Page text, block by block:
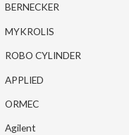
BERNECKER
MYKROLIS
ROBO CYLINDER
APPLIED
ORMEC
Agilent